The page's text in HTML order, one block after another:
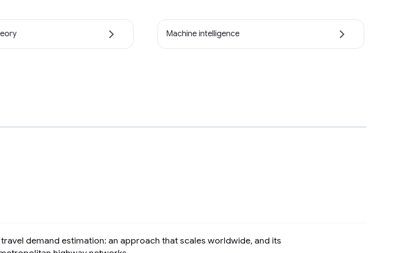
Machine intelligence
demand estimation: an approach that scales worldwide, and its